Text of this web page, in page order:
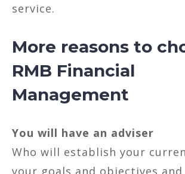
service.
More reasons to
RMB Financial
Management
You will have an adviser
Who will establish your
your goals and objectives